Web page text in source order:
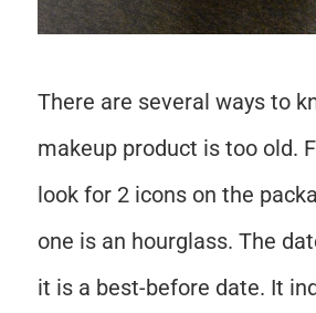
There are several ways to
makeup product is too old.
look for 2 icons on the
one is an hourglass. The
it is a best-before date. It